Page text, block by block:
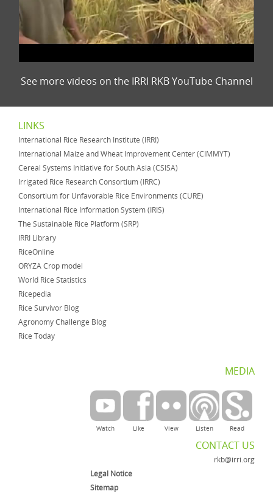
See more videos on the IRRI RKB YouTube Channel
LINKS
International Rice Research Institute (IRRI)
International Maize and Wheat Improvement Center (CIMMYT)
Cereal Systems Initiative for South Asia (CSISA)
Irrigated Rice Research Consortium (IRRC)
Consortium for Unfavorable Rice Environments (CURE)
International Rice Information System (IRIS)
The Sustainable Rice Platform (SRP)
IRRI Library
RiceOnline
ORYZA Crop model
World Rice Statistics
Ricepedia
Rice Survivor Blog
Agronomy Challenge Blog
Rice Today
MEDIA
Read
Listen
View
Like
Watch
CONTACT US
rkb@irri.org
Legal Notice
Sitemap